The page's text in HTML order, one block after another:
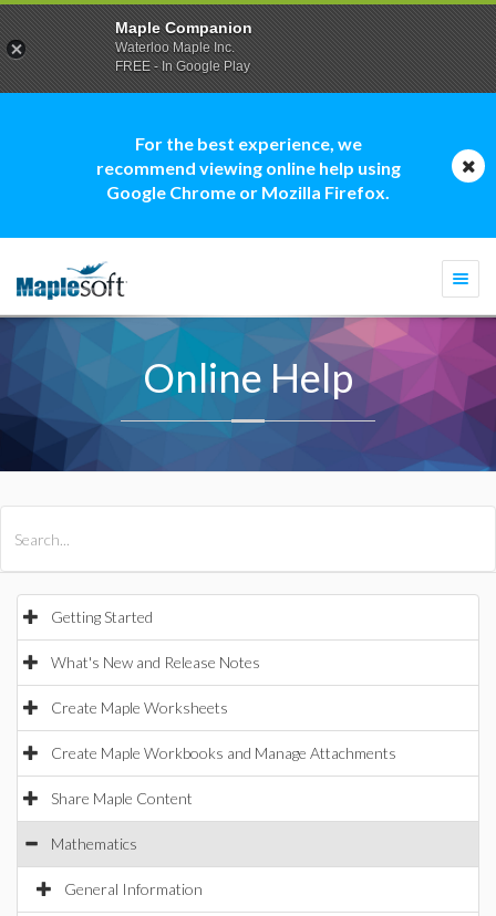
For the best experience, we
recommend viewing online help using
Google Chrome or Mozilla Firefox.
Online Help
Getting Started
What's New and Release Notes
Create Maple Worksheets
Create Maple Workbooks and Manage Attachments
Share Maple Content
Mathematics
General Information
Maple Companion
Waterloo Maple Inc.
FREE - In Google Play